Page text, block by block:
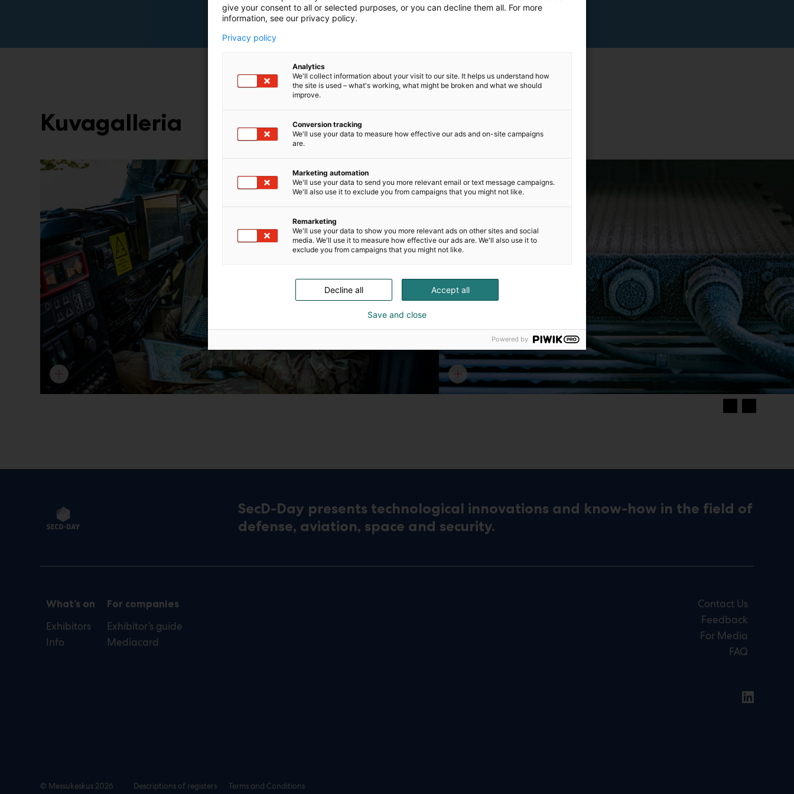
Kuvagalleria
SecD-Day presents technological innovations and know-how in the field of
defense, aviation, space and security.
What’s on
Exhibitors
Info
For companies
Exhibitor’s guide
Mediacard
Contact Us
Feedback
For Media
FAQ
© Messukeskus 2026 Descriptions of registers Terms and Conditions
give your consent to all or selected purposes, or you can decline them all. For more
information, see our privacy policy.
Privacy policy
Analytics
We'll collect information about your visit to our site. It helps us understand how
the site is used – what's working, what might be broken and what we should
improve.
Conversion tracking
We'll use your data to measure how effective our ads and on-site campaigns
are.
Marketing automation
We'll use your data to send you more relevant email or text message campaigns.
We'll also use it to exclude you from campaigns that you might not like.
Remarketing
We'll use your data to show you more relevant ads on other sites and social
media. We'll use it to measure how effective our ads are. We'll also use it to
exclude you from campaigns that you might not like.
Accept all
Decline all
Save and close
Powered by